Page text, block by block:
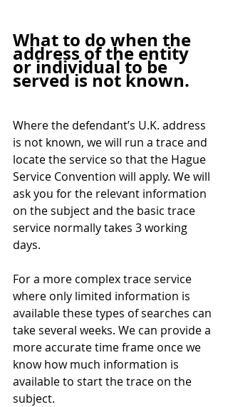
What to do when the
address of the entity
or individual to be
served is not known.
Where the defendant’s U.K. address
is not known, we will run a trace and
locate the service so that the Hague
Service Convention will apply. We will
ask you for the relevant information
on the subject and the basic trace
service normally takes 3 working
days.
For a more complex trace service
where only limited information is
available these types of searches can
take several weeks. We can provide a
more accurate time frame once we
know how much information is
available to start the trace on the
subject.